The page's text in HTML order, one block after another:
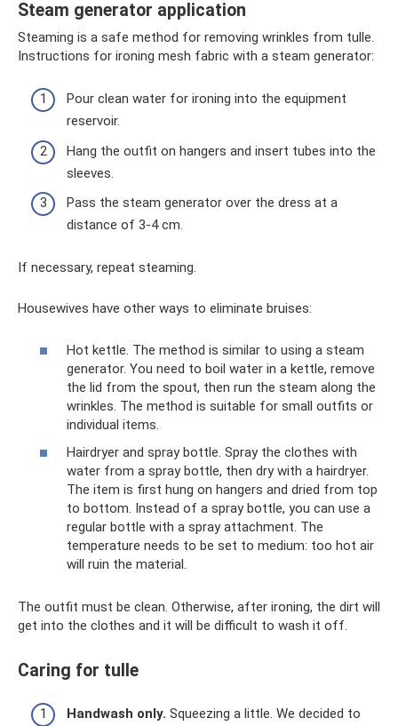
Steam generator application
Steaming is a safe method for removing wrinkles from tulle.
Instructions for ironing mesh fabric with a steam generator:
Pour clean water for ironing into the equipment
reservoir.
Hang the outfit on hangers and insert tubes into the
sleeves.
Pass the steam generator over the dress at a
distance of 3-4 cm.
If necessary, repeat steaming.
Housewives have other ways to eliminate bruises:
Hot kettle. The method is similar to using a steam
generator. You need to boil water in a kettle, remove
the lid from the spout, then run the steam along the
wrinkles. The method is suitable for small outfits or
individual items.
Hairdryer and spray bottle. Spray the clothes with
water from a spray bottle, then dry with a hairdryer.
The item is first hung on hangers and dried from top
to bottom. Instead of a spray bottle, you can use a
regular bottle with a spray attachment. The
temperature needs to be set to medium: too hot air
will ruin the material.
The outfit must be clean. Otherwise, after ironing, the dirt will
get into the clothes and it will be difficult to wash it off.
Caring for tulle
Handwash only. Squeezing a little. We decided to